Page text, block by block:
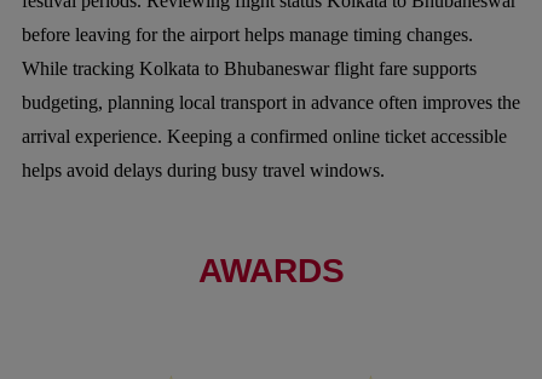
before leaving for the airport helps manage timing changes.
While tracking Kolkata to Bhubaneswar flight fare supports
budgeting, planning local transport in advance often improves the
arrival experience. Keeping a confirmed online ticket accessible
helps avoid delays during busy travel windows.
AWARDS